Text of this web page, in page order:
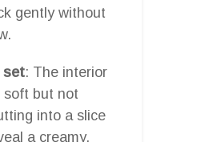
gently without
set: The interior
soft but not
into a slice
a creamy,